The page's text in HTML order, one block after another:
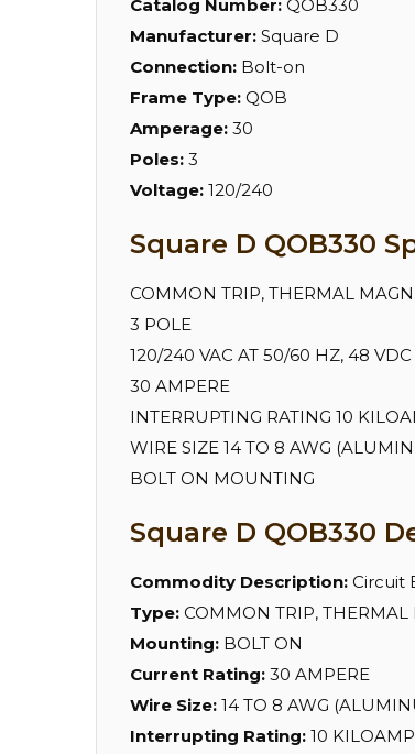
Catalog Number: QOB330
Manufacturer: Square D
Connection: Bolt-on
Frame Type: QOB
Amperage: 30
Poles: 3
Voltage: 120/240
Square D QOB330
COMMON TRIP, THERMAL
3 POLE
120/240 VAC AT 50/60 HZ, 48 VDC
30 AMPERE
INTERRUPTING RATING 10
WIRE SIZE 14 TO 8 AWG
BOLT ON MOUNTING
Square D QOB330
Commodity Description: Circuit
Type: COMMON TRIP, THERMAL
Mounting: BOLT ON
Current Rating: 30 AMPERE
Wire Size: 14 TO 8 AWG
Interrupting Rating: 10